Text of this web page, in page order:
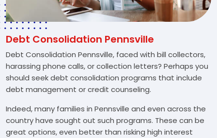
Debt Consolidation Pennsville
Debt Consolidation Pennsville, faced with bill collectors,
harassing phone calls, or collection letters? Perhaps you
should seek debt consolidation programs that include
debt management or credit counseling.
Indeed, many families in Pennsville and even across the
country have sought out such programs. These can be
great options, even better than risking high interest